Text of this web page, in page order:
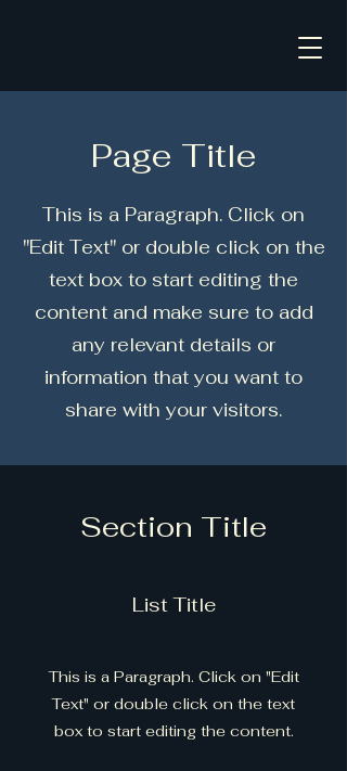
Page Title
This is a Paragraph. Click on
"Edit Text" or double click on the
text box to start editing the
content and make sure to add
any relevant details or
information that you want to
share with your visitors.
Section Title
List Title
This is a Paragraph. Click on "Edit
Text" or double click on the text
box to start editing the content.